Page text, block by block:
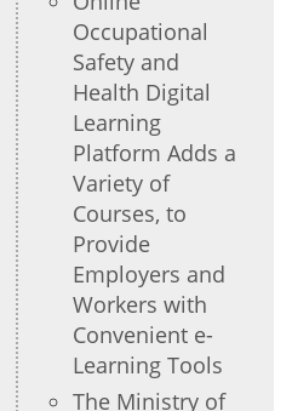
Occupational
Safety and
Health Digital
Learning
Platform Adds a
Variety of
Courses, to
Provide
Employers and
Workers with
Convenient e-
Learning Tools
The Ministry of